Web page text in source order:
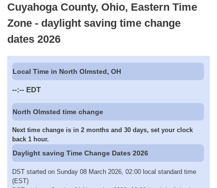
Cuyahoga County, Ohio, Eastern Time
Zone - daylight saving time change
dates 2026
Local Time in North Olmsted, OH
--:-- EDT
North Olmsted time change
Next time change is in 2 months and 30 days, set your clock
back 1 hour.
Daylight saving Time Change Dates 2026
DST started on Sunday 08 March 2026, 02:00 local standard time
(EST)